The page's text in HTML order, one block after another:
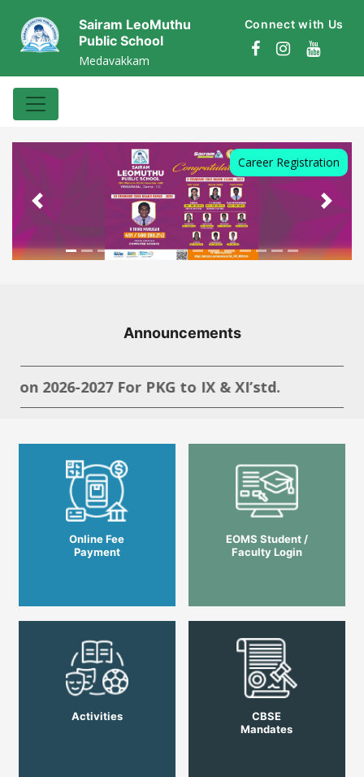
Sairam LeoMuthu
Public School
Medavakkam
AFFILIATED TO CBSE : AFFILIATION
Connect with Us
Career Registration
Previous Next
Announcements
2026-2027 For PKG to IX & XI’std.
Online Fee
Payment
EOMS Student /
Faculty Login
Activities
CBSE
Mandates